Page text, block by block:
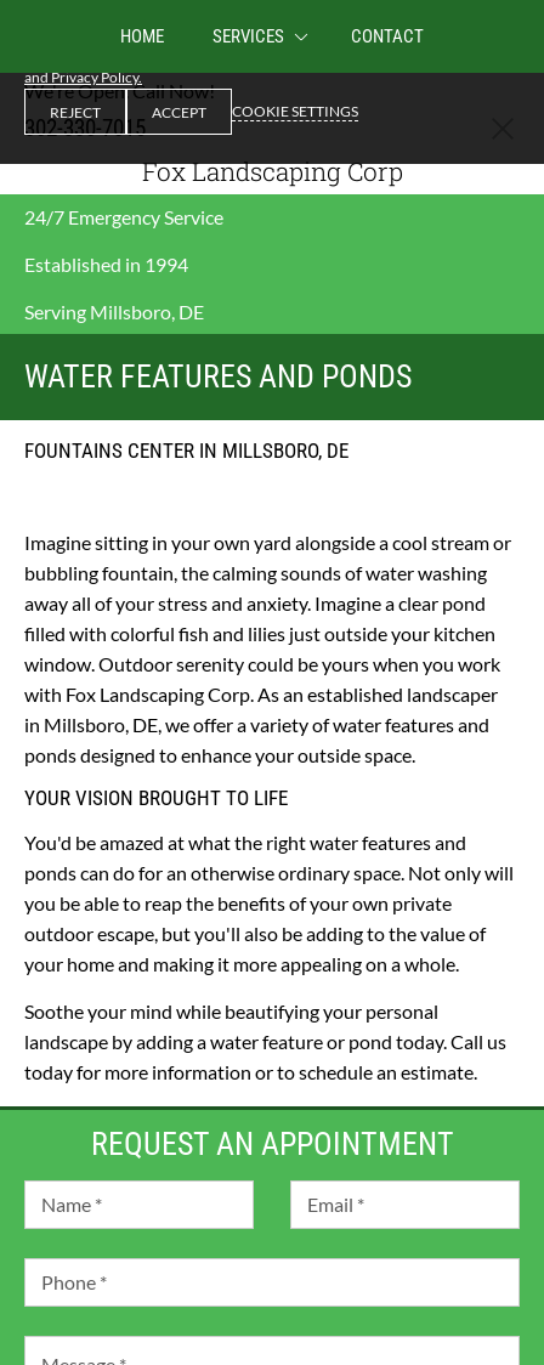
HOME SERVICES CONTACT
We're Open. Call Now!
302-330-7015
Fox Landscaping Corp
24/7 Emergency Service
Established in 1994
Serving Millsboro, DE
WATER FEATURES AND PONDS
FOUNTAINS CENTER IN MILLSBORO, DE
Imagine sitting in your own yard alongside a cool stream or
bubbling fountain, the calming sounds of water washing
away all of your stress and anxiety. Imagine a clear pond
filled with colorful fish and lilies just outside your kitchen
window. Outdoor serenity could be yours when you work
with Fox Landscaping Corp. As an established landscaper
in Millsboro, DE, we offer a variety of water features and
ponds designed to enhance your outside space.
YOUR VISION BROUGHT TO LIFE
You'd be amazed at what the right water features and
ponds can do for an otherwise ordinary space. Not only will
you be able to reap the benefits of your own private
outdoor escape, but you'll also be adding to the value of
your home and making it more appealing on a whole.
Soothe your mind while beautifying your personal
landscape by adding a water feature or pond today. Call us
today for more information or to schedule an estimate.
REQUEST AN APPOINTMENT
We use cookies to enable essential functionality on our website, and analyze
and Privacy Policy.
COOKIE SETTINGS
REJECT ACCEPT